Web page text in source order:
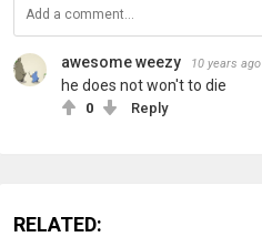
awesome weezy 10 years ago
he does not won't to die
0 Reply
RELATED: